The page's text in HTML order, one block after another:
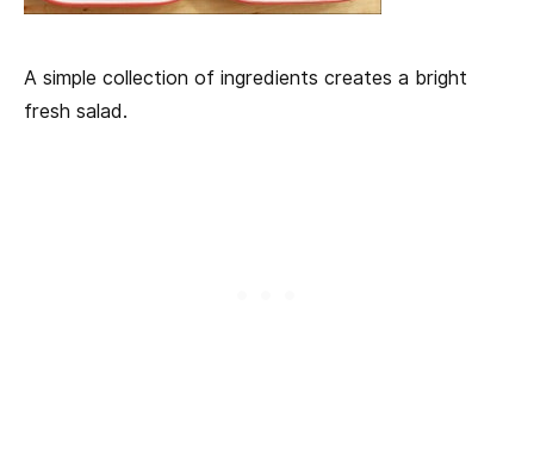
A simple collection of ingredients creates a bright
fresh salad.